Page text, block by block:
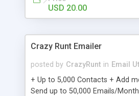
USD 20.00
Crazy Runt Emailer
posted by CrazyRunt in Email
+ Up to 5,000 Contacts + Add
Send up to 50,000 Emails/